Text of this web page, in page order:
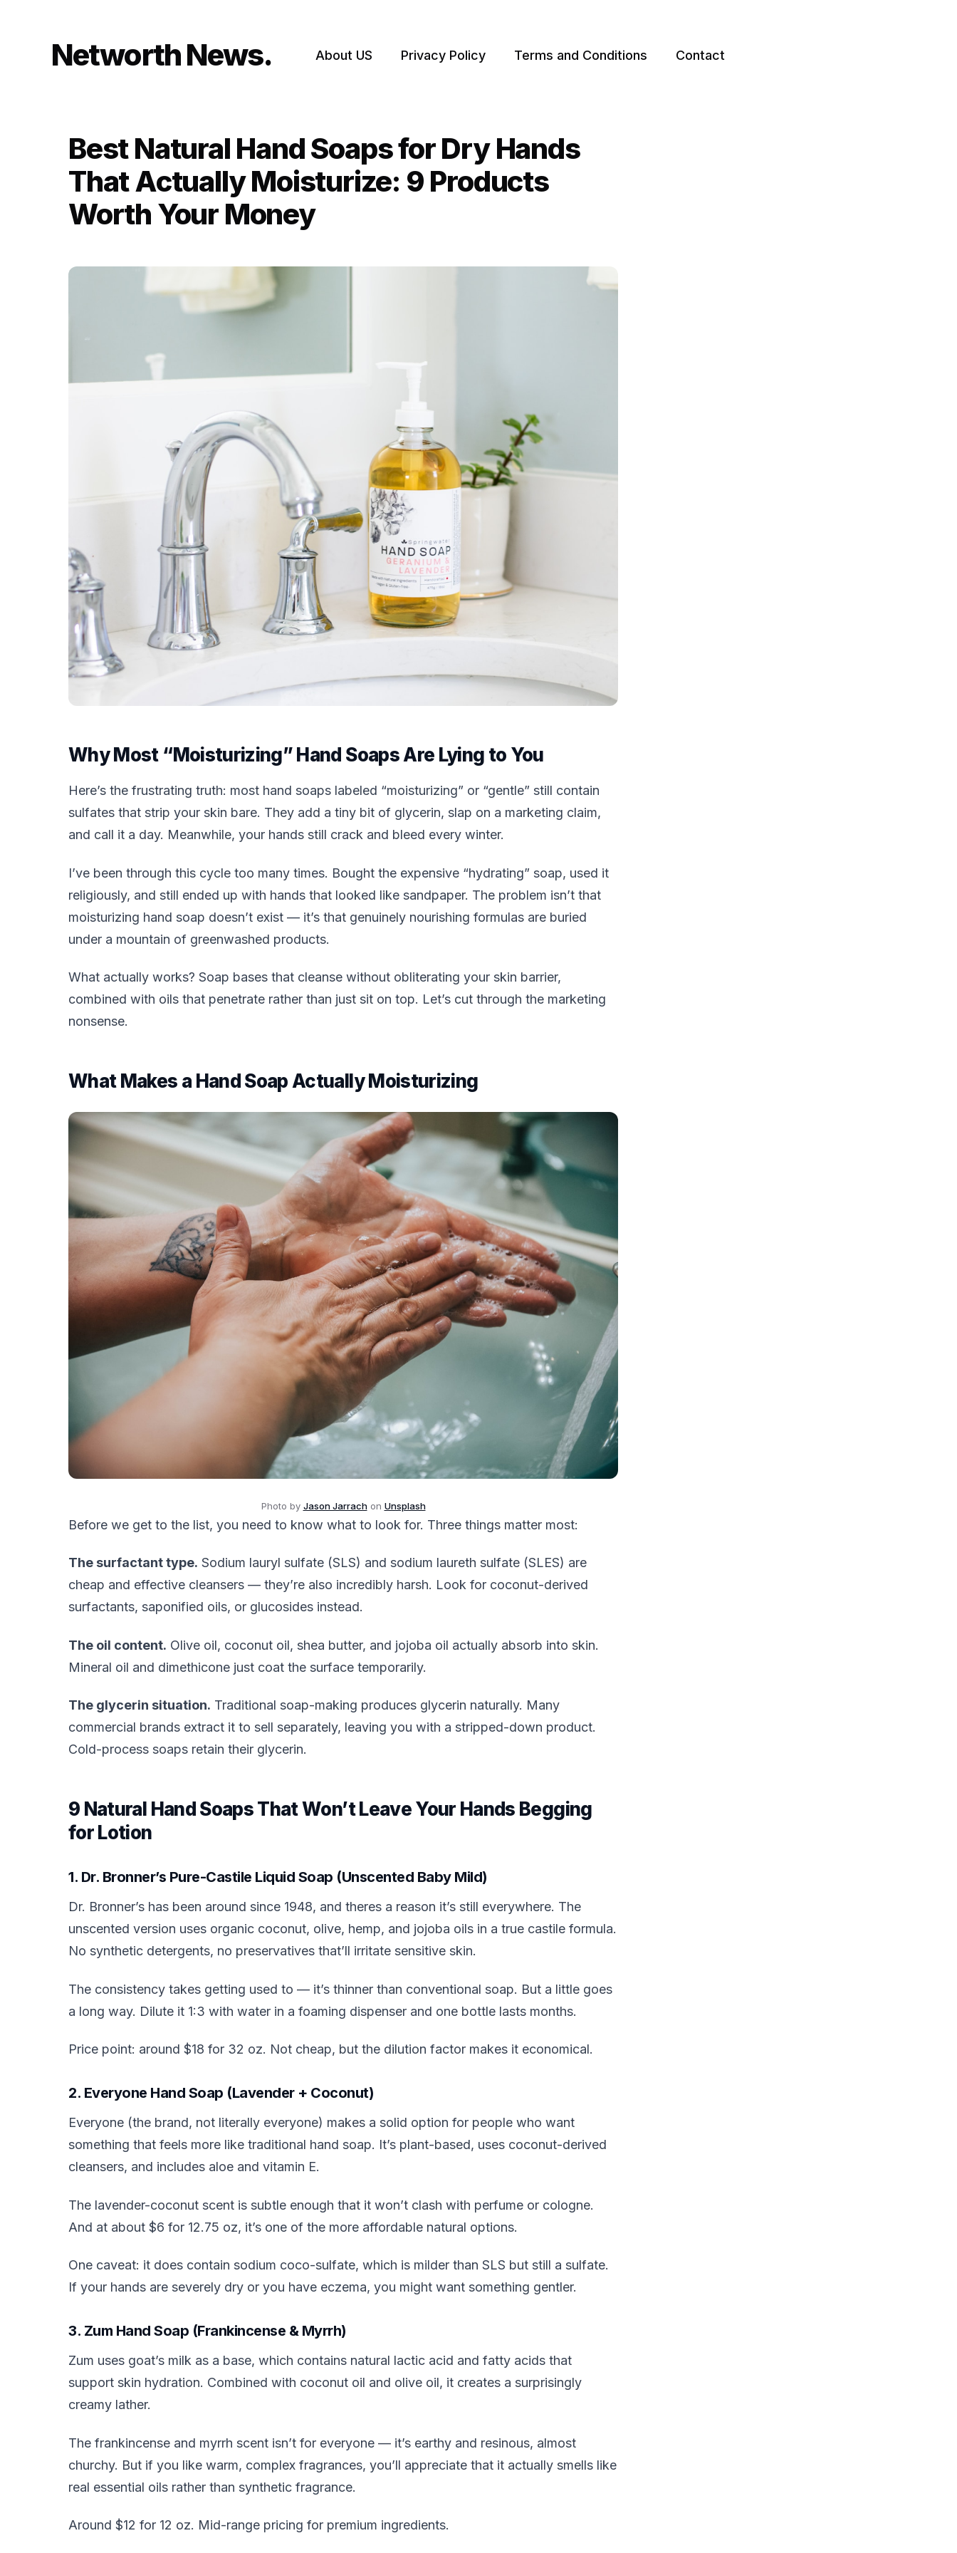
Networth News About US Privacy Policy Terms and Conditions Contact
Best Natural Hand Soaps for Dry Hands
That Actually Moisturize: 9 Products
Worth Your Money
Why Most “Moisturizing” Hand Soaps Are Lying to You
Here’s the frustrating truth: most hand soaps labeled “moisturizing” or “gentle” still contain
sulfates that strip your skin bare. They add a tiny bit of glycerin, slap on a marketing claim,
and call it a day. Meanwhile, your hands still crack and bleed every winter.
I’ve been through this cycle too many times. Bought the expensive “hydrating” soap, used it
religiously, and still ended up with hands that looked like sandpaper. The problem isn’t that
moisturizing hand soap doesn’t exist — it’s that genuinely nourishing formulas are buried
under a mountain of greenwashed products.
What actually works? Soap bases that cleanse without obliterating your skin barrier,
combined with oils that penetrate rather than just sit on top. Let’s cut through the marketing
nonsense.
What Makes a Hand Soap Actually Moisturizing
Photo by Jason Jarrachon Unsplash
Before we get to the list, you need to know what to look for. Three things matter most:
The surfactant type. Sodium lauryl sulfate (SLS) and sodium laureth sulfate (SLES) are
cheap and effective cleansers — they’re also incredibly harsh. Look for coconut-derived
surfactants, saponified oils, or glucosides instead.
The oil content. Olive oil, coconut oil, shea butter, and jojoba oil actually absorb into skin.
Mineral oil and dimethicone just coat the surface temporarily.
The glycerin situation. Traditional soap-making produces glycerin naturally. Many
commercial brands extract it to sell separately, leaving you with a stripped-down product.
Cold-process soaps retain their glycerin.
9 Natural Hand Soaps That Won’t Leave Your Hands Begging
for Lotion
1. Dr. Bronner’s Pure-Castile Liquid Soap (Unscented Baby Mild)
Dr. Bronner’s has been around since 1948, and theres a reason it’s still everywhere. The
unscented version uses organic coconut, olive, hemp, and jojoba oils in a true castile formula.
No synthetic detergents, no preservatives that’ll irritate sensitive skin.
The consistency takes getting used to — it’s thinner than conventional soap. But a little goes
a long way. Dilute it 1:3 with water in a foaming dispenser and one bottle lasts months.
Price point: around $18 for 32 oz. Not cheap, but the dilution factor makes it economical.
2. Everyone Hand Soap (Lavender + Coconut)
Everyone (the brand, not literally everyone) makes a solid option for people who want
something that feels more like traditional hand soap. It’s plant-based, uses coconut-derived
cleansers, and includes aloe and vitamin E.
The lavender-coconut scent is subtle enough that it won’t clash with perfume or cologne.
And at about $6 for 12.75 oz, it’s one of the more affordable natural options.
One caveat: it does contain sodium coco-sulfate, which is milder than SLS but still a sulfate.
If your hands are severely dry or you have eczema, you might want something gentler.
3. Zum Hand Soap (Frankincense & Myrrh)
Zum uses goat’s milk as a base, which contains natural lactic acid and fatty acids that
support skin hydration. Combined with coconut oil and olive oil, it creates a surprisingly
creamy lather.
The frankincense and myrrh scent isn’t for everyone — it’s earthy and resinous, almost
churchy. But if you like warm, complex fragrances, you’ll appreciate that it actually smells like
real essential oils rather than synthetic fragrance.
Around $12 for 12 oz. Mid-range pricing for premium ingredients.